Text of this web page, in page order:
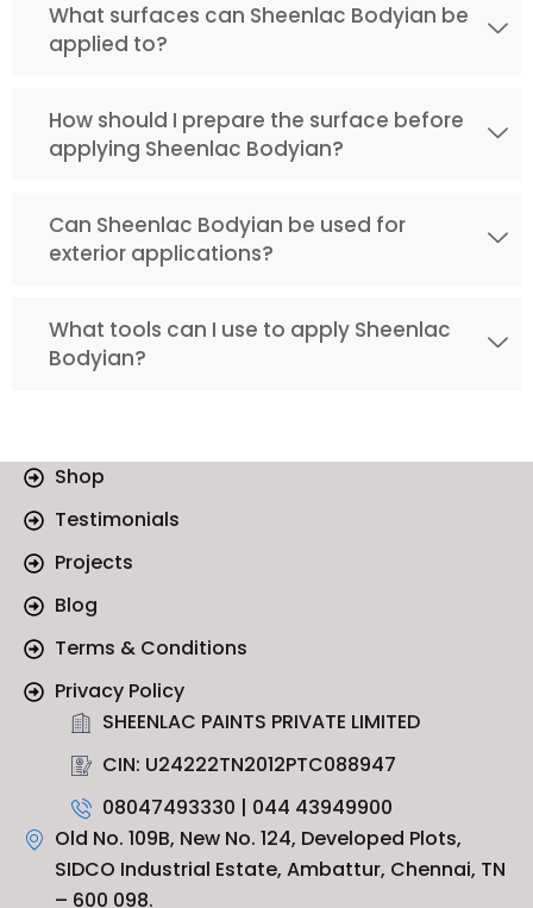
What surfaces can Sheenlac Bodyian be
applied to?
How should I prepare the surface before
applying Sheenlac Bodyian?
Can Sheenlac Bodyian be used for
exterior applications?
What tools can I use to apply Sheenlac
Bodyian?
Shop
Testimonials
Projects
Blog
Terms & Conditions
Privacy Policy
SHEENLAC PAINTS PRIVATE LIMITED
CIN: U24222TN2012PTC088947
08047493330 | 044 43949900
Old No. 109B, New No. 124, Developed Plots,
SIDCO Industrial Estate, Ambattur, Chennai, TN
– 600 098.